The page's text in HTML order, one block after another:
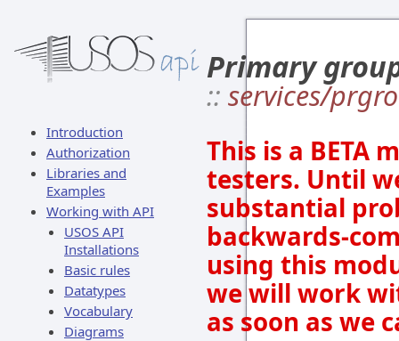
Introduction
Authorization
Libraries and
Examples
Working with API
USOS API
Installations
Basic rules
Datatypes
Vocabulary
Diagrams
Primary
:: services/
This is a BETA
testers. Until
substantial
backwards-
using this
we will work
as soon as we